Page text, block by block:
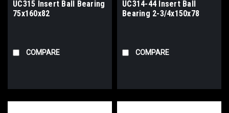
UC315 Insert Ball Bearing
75x160x82
COMPARE
UC314-44 Insert Ball
Bearing 2-3/4x150x78
COMPARE